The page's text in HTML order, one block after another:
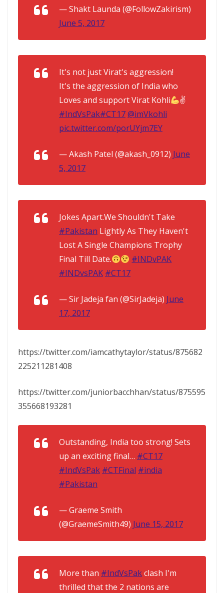
— Shakt Launda (@FollowZakirism)
June 5, 2017
It's not just Virat's aggression!
It's the aggression of India who
Loves and support Virat Kohli
✌
#IndVsPak#CT17@imVkohli
pic.twitter.com/porUYjm7EY
— Akash Patel (@akash_0912) June
5, 2017
Jokes Apart.We Shouldn't Take
#Pakistan Lightly As They Haven't
Lost A Single Champions Trophy
Final Till Date.
#INDvPAK
#INDvsPAK #CT17
— Sir Jadeja fan (@SirJadeja) June
17, 2017
https://twitter.com/iamcathytaylor/status/875682
225211281408
https://twitter.com/juniorbacchhan/status/875595
355668193281
Outstanding, India too strong! Sets
up an exciting final… #CT17
#IndVsPak #CTFinal #india
#Pakistan
— Graeme Smith
(@GraemeSmith49) June 15, 2017
More than #IndVsPakclash I'm
thrilled that the 2 nations are